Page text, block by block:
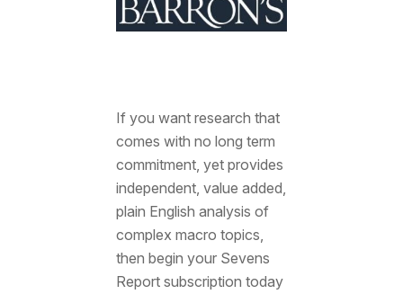
If you want research that
comes with no long term
commitment, yet provides
independent, value added,
plain English analysis of
complex macro topics,
then begin your Sevens
Report subscription today